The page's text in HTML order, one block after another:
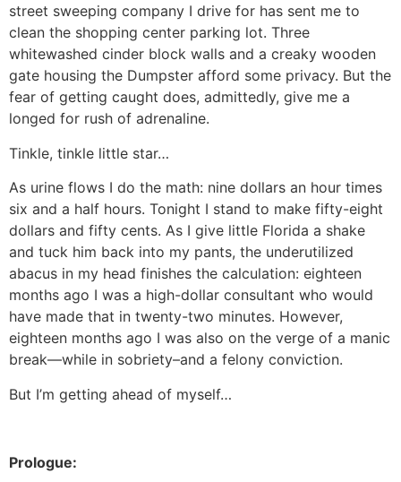
street sweeping company I drive for has sent me to
clean the shopping center parking lot. Three
whitewashed cinder block walls and a creaky wooden
gate housing the Dumpster afford some privacy. But the
fear of getting caught does, admittedly, give me a
longed for rush of adrenaline.
Tinkle, tinkle little star…
As urine flows I do the math: nine dollars an hour times
six and a half hours. Tonight I stand to make fifty-eight
dollars and fifty cents. As I give little Florida a shake
and tuck him back into my pants, the underutilized
abacus in my head finishes the calculation: eighteen
months ago I was a high-dollar consultant who would
have made that in twenty-two minutes. However,
eighteen months ago I was also on the verge of a manic
break—while in sobriety–and a felony conviction.
But I’m getting ahead of myself…
Prologue: